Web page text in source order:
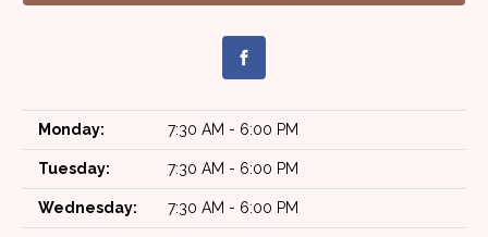
Monday: 7:30 AM - 6:00 PM
Tuesday: 7:30 AM - 6:00 PM
Wednesday: 7:30 AM - 6:00 PM